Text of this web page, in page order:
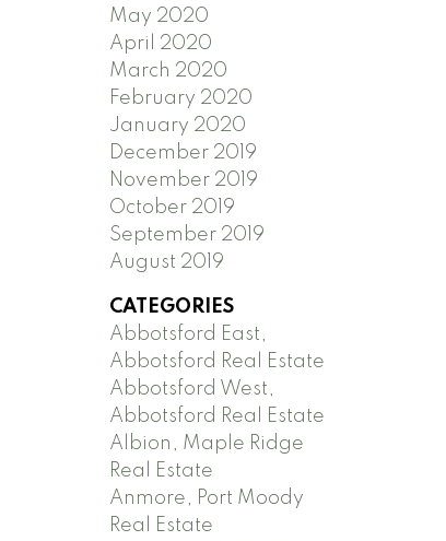
May 2020
April 2020
March 2020
February 2020
January 2020
December 2019
November 2019
October 2019
September 2019
August 2019
CATEGORIES
Abbotsford East,
Abbotsford Real Estate
Abbotsford West,
Abbotsford Real Estate
Albion, Maple Ridge
Real Estate
Anmore, Port Moody
Real Estate